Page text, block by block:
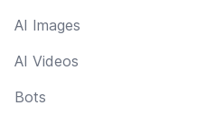
AI Images
AI Videos
Bots